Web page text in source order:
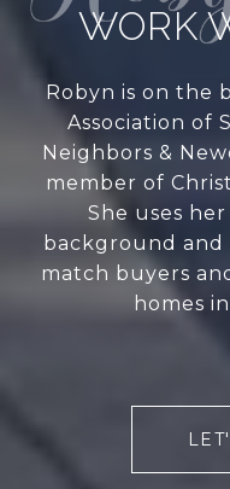
WORK
Robyn is on the
Association of
Neighbors &
member of
She uses
background and
match buyers
homes